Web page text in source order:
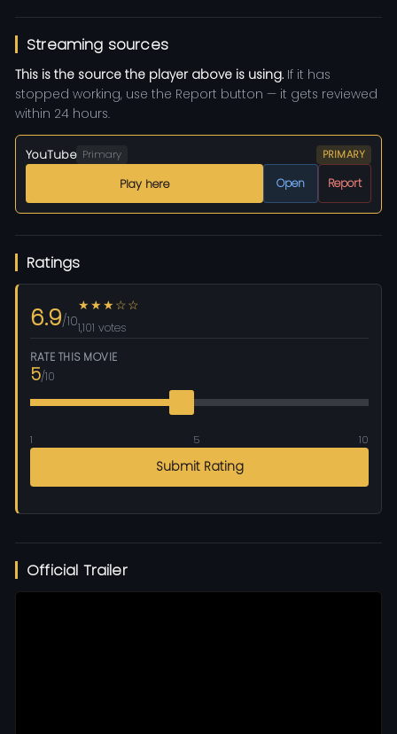
Streaming sources
This is the source the player above is using. If it has
stopped working, use the Report button — it gets reviewed
within 24 hours.
YouTube Primary PRIMARY
Play here Open Report
Ratings
6.9/10
★★★☆☆
1,101 votes
RATE THIS MOVIE
5/10
1 5 10
Submit Rating
Official Trailer